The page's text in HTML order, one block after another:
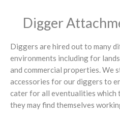
Digger
Diggers are hired out to many
environments including for
and commercial properties. We
accessories for our diggers to
cater for all eventualities which
they may find themselves